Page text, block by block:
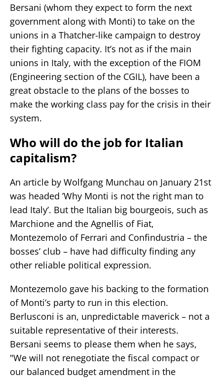
Bersani (whom they expect to form the next
government along with Monti) to take on the
unions in a Thatcher-like campaign to destroy
their fighting capacity. It’s not as if the main
unions in Italy, with the exception of the FIOM
(Engineering section of the CGIL), have been a
great obstacle to the plans of the bosses to
make the working class pay for the crisis in their
system.
Who will do the job for Italian
capitalism?
An article by Wolfgang Munchau on January 21st
was headed ’Why Monti is not the right man to
lead Italy’. But the Italian big bourgeois, such as
Marchione and the Agnellis of Fiat,
Montezemolo of Ferrari and Confindustria – the
bosses’ club – have had difficulty finding any
other reliable political expression.
Montezemolo gave his backing to the formation
of Monti’s party to run in this election.
Berlusconi is an, unpredictable maverick – not a
suitable representative of their interests.
Bersani seems to please them when he says,
"We will not renegotiate the fiscal compact or
our balanced budget amendment in the